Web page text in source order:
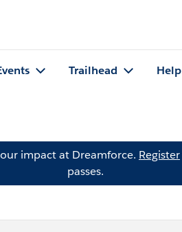
Trailhead Help
impact at Dreamforce. Register
passes.